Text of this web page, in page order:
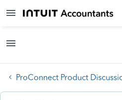
ProConnect Product